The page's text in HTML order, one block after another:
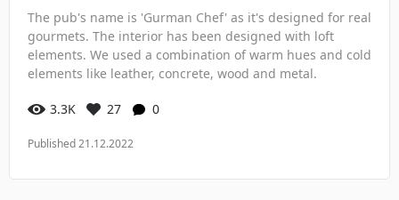
The pub's name is 'Gurman Chef' as it's designed for real
gourmets. The interior has been designed with loft
elements. We used a combination of warm hues and cold
elements like leather, concrete, wood and metal.
3.3K 27 0
Published 21.12.2022